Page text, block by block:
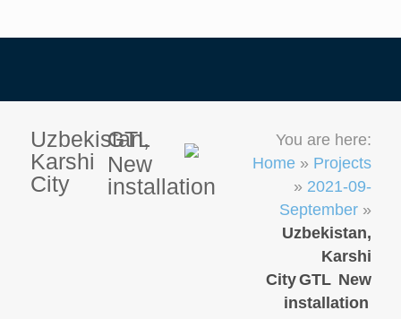
You are here:
Home» Projects
» 2021-09-
September»
Uzbekistan,
Karshi
CityGTL New
installation
Uzbekistan,
Karshi
City
GTL
New
installation